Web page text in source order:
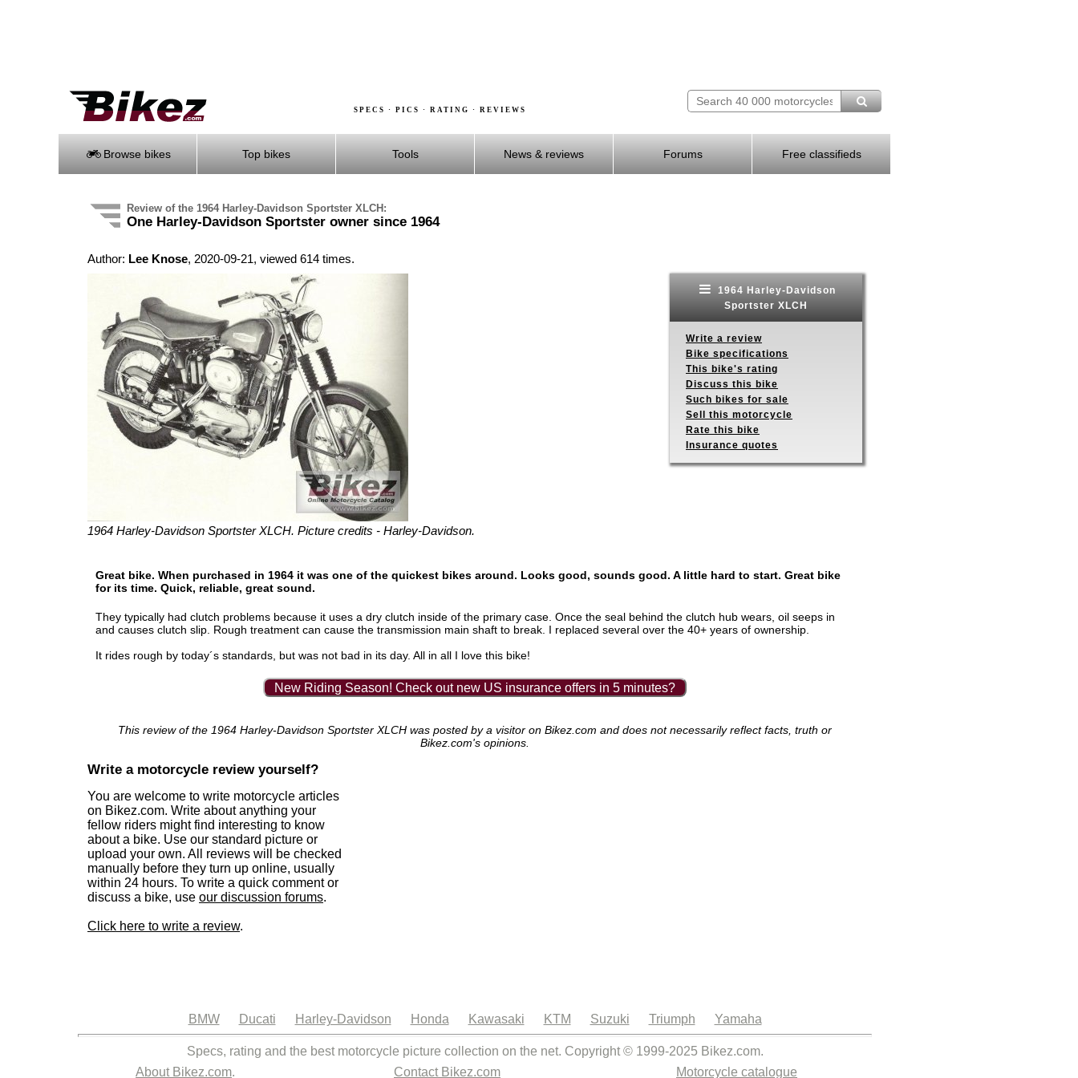
SPECS · PICS · RATING · REVIEWS
Browse bikes Top bikes Tools News & reviews Forums Free classifieds
Review of the 1964 Harley-Davidson Sportster XLCH:
One Harley-Davidson Sportster owner since 1964
Author: Lee Knose, 2020-09-21, viewed 614 times.
1964 Harley-Davidson Sportster XLCH. Picture credits - Harley-Davidson.
1964 Harley-Davidson
Sportster XLCH
Write a review
Bike specifications
This bike's rating
Discuss this bike
Such bikes for sale
Sell this motorcycle
Rate this bike
Insurance quotes
Great bike. When purchased in 1964 it was one of the quickest bikes around. Looks good, sounds good. A little hard to start. Great bike
for its time. Quick, reliable, great sound.
They typically had clutch problems because it uses a dry clutch inside of the primary case. Once the seal behind the clutch hub wears, oil seeps in
and causes clutch slip. Rough treatment can cause the transmission main shaft to break. I replaced several over the 40+ years of ownership.
It rides rough by today´s standards, but was not bad in its day. All in all I love this bike!
New Riding Season! Check out new US insurance offers in 5 minutes?
This review of the 1964 Harley-Davidson Sportster XLCH was posted by a visitor on Bikez.com and does not necessarily reflect facts, truth or
Bikez.com's opinions.
Write a motorcycle review yourself?
You are welcome to write motorcycle articles
on Bikez.com. Write about anything your
fellow riders might find interesting to know
about a bike. Use our standard picture or
upload your own. All reviews will be checked
manually before they turn up online, usually
within 24 hours. To write a quick comment or
discuss a bike, use our discussion forums.
Click here to write a review.
BMW Ducati Harley-Davidson Honda Kawasaki KTM Suzuki Triumph Yamaha
Specs, rating and the best motorcycle picture collection on the net. Copyright © 1999-2025 Bikez.com.
About Bikez.com. Contact Bikez.com Motorcycle catalogue